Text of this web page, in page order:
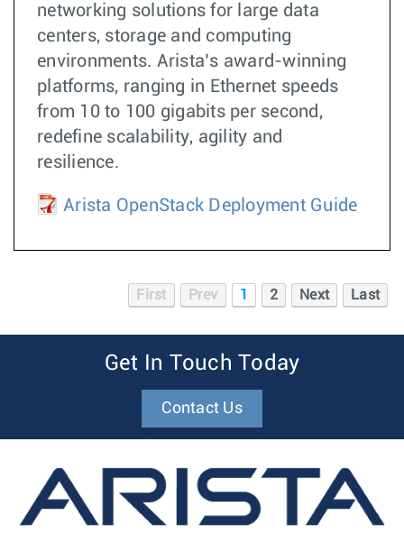
networking solutions for large data
centers, storage and computing
environments. Arista’s award-winning
platforms, ranging in Ethernet speeds
from 10 to 100 gigabits per second,
redefine scalability, agility and
resilience.
Arista OpenStack Deployment Guide
First Prev 1 2 Next Last
Get In Touch Today
Contact Us